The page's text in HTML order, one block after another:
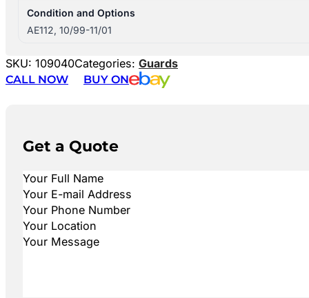
Condition and Options
AE112, 10/99-11/01
SKU: 109040Categories: Guards
CALL NOW
BUY ON
Get a Quote